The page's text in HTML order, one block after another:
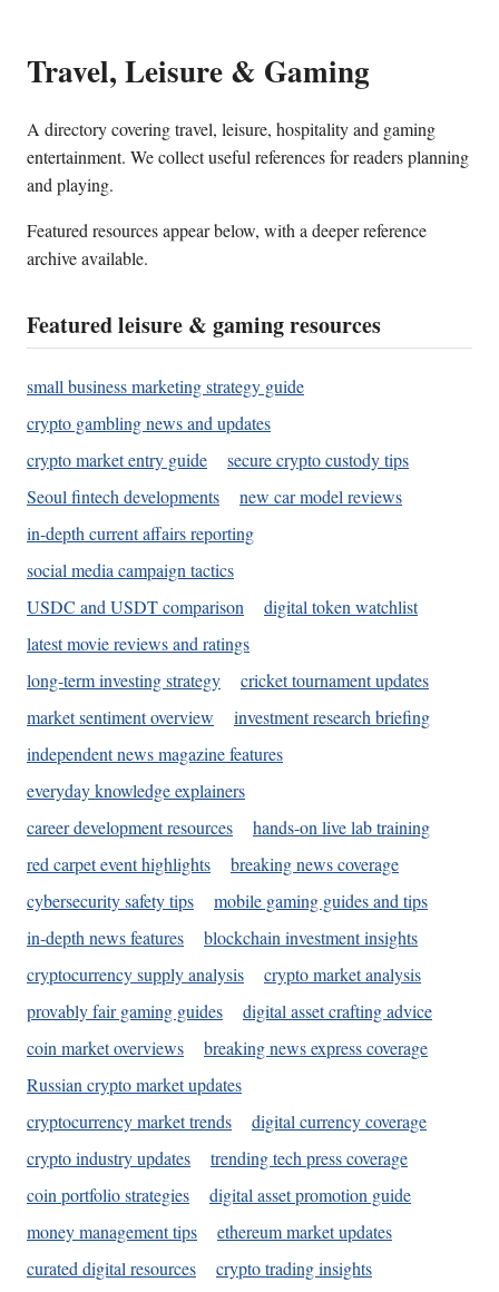
Travel, Leisure & Gaming
A directory covering travel, leisure, hospitality and gaming
entertainment. We collect useful references for readers planning
and playing.
Featured resources appear below, with a deeper reference
archive available.
Featured leisure & gaming resources
small business marketing strategy guide
crypto gambling news and updates
crypto market entry guide
secure crypto custody tips
Seoul fintech developments
new car model reviews
in-depth current affairs reporting
social media campaign tactics
USDC and USDT comparison
digital token watchlist
latest movie reviews and ratings
long-term investing strategy
cricket tournament updates
market sentiment overview
investment research briefing
independent news magazine features
everyday knowledge explainers
career development resources
hands-on live lab training
red carpet event highlights
breaking news coverage
cybersecurity safety tips
mobile gaming guides and tips
in-depth news features
blockchain investment insights
cryptocurrency supply analysis
crypto market analysis
provably fair gaming guides
digital asset crafting advice
coin market overviews
breaking news express coverage
Russian crypto market updates
cryptocurrency market trends
digital currency coverage
crypto industry updates
trending tech press coverage
coin portfolio strategies
digital asset promotion guide
money management tips
ethereum market updates
curated digital resources
crypto trading insights